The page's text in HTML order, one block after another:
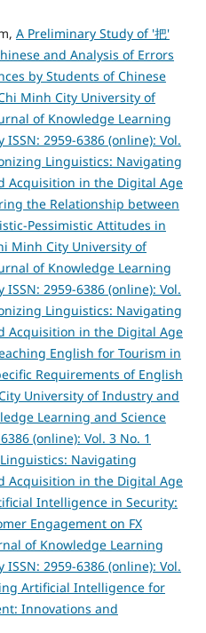
A Preliminary Study of '把'
and Analysis of Errors
by Students of Chinese
Minh City University of
of Knowledge Learning
2959-6386 (online): Vol.
Linguistics: Navigating
Acquisition in the Digital Age
the Relationship between
Pessimistic Attitudes in
Minh City University of
of Knowledge Learning
2959-6386 (online): Vol.
Linguistics: Navigating
Acquisition in the Digital Age
English for Tourism in
Requirements of English
University of Industry and
Learning and Science
(online): Vol. 3 No. 1
Navigating
Acquisition in the Digital Age
Intelligence in Security:
Engagement on FX
of Knowledge Learning
2959-6386 (online): Vol.
Artificial Intelligence for
Innovations and